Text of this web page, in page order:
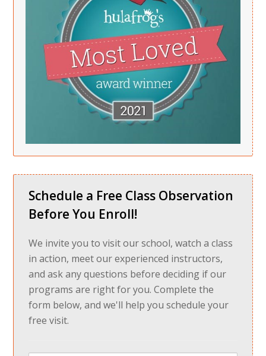
Schedule a Free Class Observation
Before You Enroll!
We invite you to visit our school, watch a class
in action, meet our experienced instructors,
and ask any questions before deciding if our
programs are right for you. Complete the
form below, and we'll help you schedule your
free visit.